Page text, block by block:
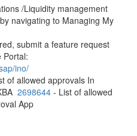
/Liquidity management
navigating to Managing My
submit a feature request
Portal:
ino/
of allowed approvals In
2698644 - List of allowed
App